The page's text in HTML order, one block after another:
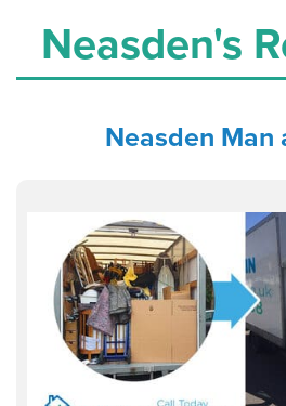
Neasden's
Neasden Man